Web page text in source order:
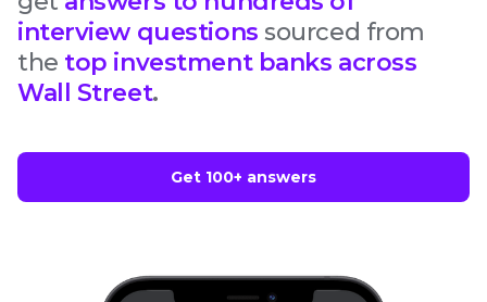
interview questions sourced from
the top investment banks across
Wall Street.
Get 100+ answers